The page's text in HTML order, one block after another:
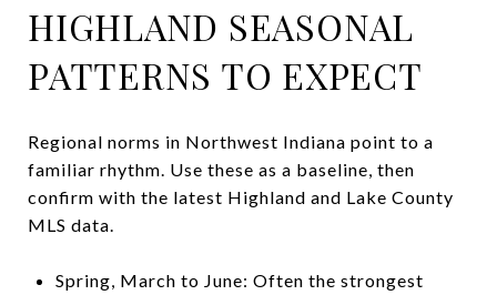
HIGHLAND SEASONAL
PATTERNS TO EXPECT
Regional norms in Northwest Indiana point to a
familiar rhythm. Use these as a baseline, then
confirm with the latest Highland and Lake County
MLS data.
Spring, March to June: Often the strongest